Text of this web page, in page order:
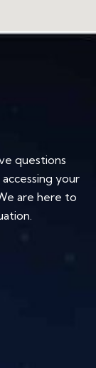
questions
your
are here to